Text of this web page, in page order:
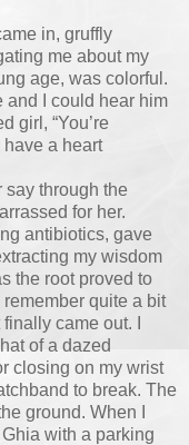
in, gruffly
me about my
age, was colorful.
and I could hear him
girl, “You’re
a heart
through the
for her.
antibiotics, gave
my wisdom
the root proved to
quite a bit
came out. I
of a dazed
closing on my wrist
to break. The
ground. When I
with a parking